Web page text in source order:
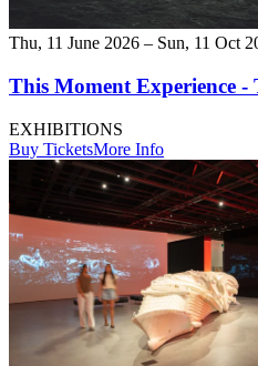
Thu, 11 June 2026 – Sun, 11 Oct
This Moment Experience
EXHIBITIONS
Buy TicketsMore Info